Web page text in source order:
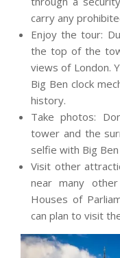
carry any
Enjoy the tour:
the top of the
views of London.
Big Ben clock
history.
Take photos:
tower and the
selfie with Big
Visit other
near many
Houses of
can plan to visit